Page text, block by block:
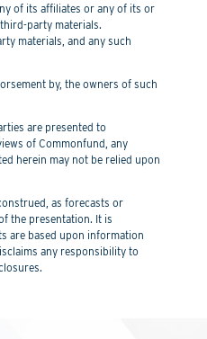
of its affiliates or any of its or
party materials.
materials, and any such
by, the owners of such
are presented to
of Commonfund, any
herein may not be relied upon
as forecasts or
the presentation. It is
are based upon information
any responsibility to